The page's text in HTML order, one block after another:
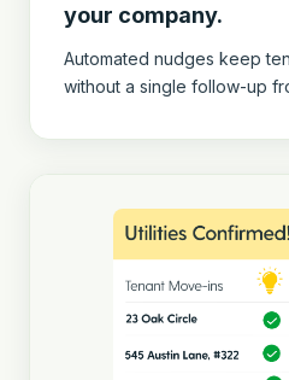
your company.
Automated nudges keep
without a single follow-up